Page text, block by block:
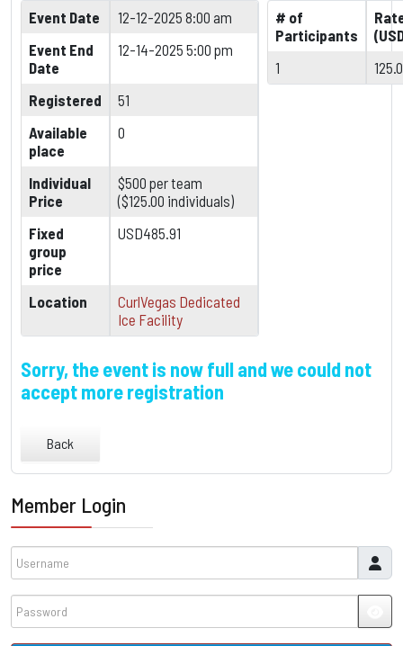
Event Date
12-12-2025 8:00 am
Event End
Date
12-14-2025 5:00 pm
Registered
51
Available
place
0
Individual
Price
$500 per team
($125.00 individuals)
Fixed
group
price
USD485.91
Location
CurlVegas Dedicated
Ice Facility
# of
Participants
1
Sorry, the event is now full and we could not
accept more registration
Back
Member Login